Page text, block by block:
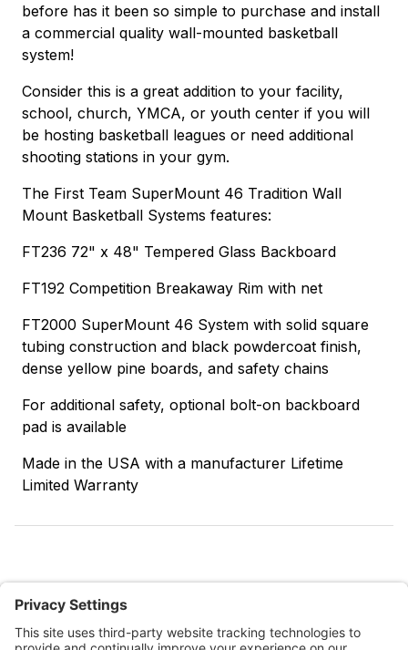
before has it been so simple to purchase and install
a commercial quality wall-mounted basketball
system!
Consider this is a great addition to your facility,
school, church, YMCA, or youth center if you will
be hosting basketball leagues or need additional
shooting stations in your gym.
The First Team SuperMount 46 Tradition Wall
Mount Basketball Systems features:
FT236 72" x 48" Tempered Glass Backboard
FT192 Competition Breakaway Rim with net
FT2000 SuperMount 46 System with solid square
tubing construction and black powdercoat finish,
dense yellow pine boards, and safety chains
For additional safety, optional bolt-on backboard
pad is available
Made in the USA with a manufacturer Lifetime
Limited Warranty